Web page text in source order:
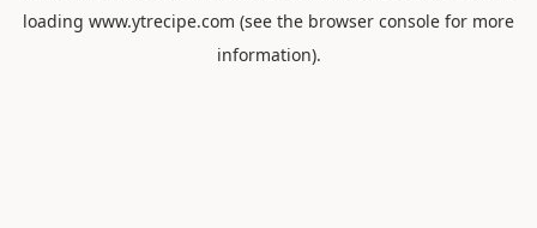
loading www.ytrecipe.com (see the browser console for more
information).